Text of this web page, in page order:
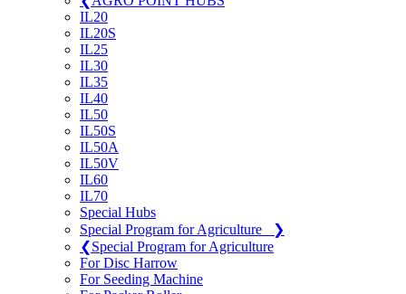
IL20
IL20S
IL25
IL30
IL35
IL40
IL50
IL50S
IL50A
IL50V
IL60
IL70
Special Hubs
Special Program for Agriculture
❯
❮Special Program for Agriculture
For Disc Harrow
For Seeding Machine